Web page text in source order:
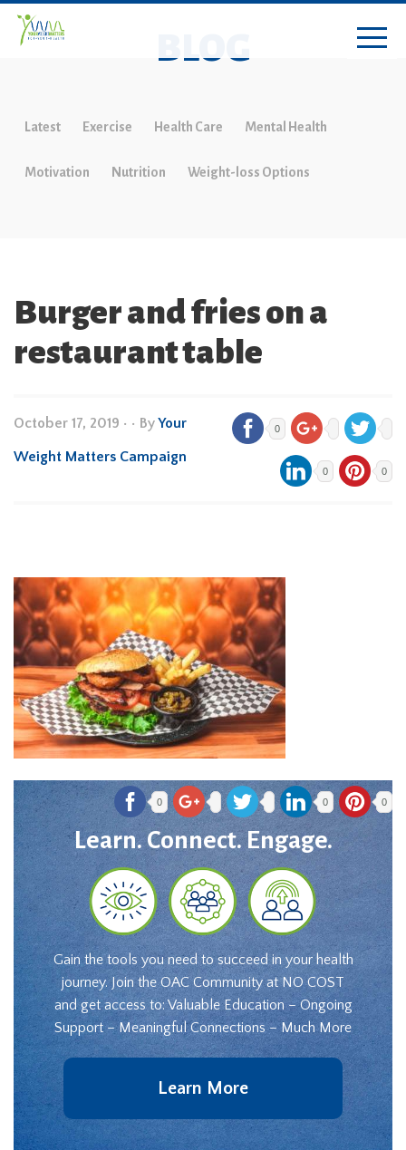
BLOG
Latest Exercise Health Care Mental Health
Motivation Nutrition Weight-loss Options
Burger and fries on a
restaurant table
October 17, 2019 • • ByYour
Weight Matters Campaign
0
0 0
0 0 0
Learn. Connect. Engage.
Gain the tools you need to succeed in your health
journey. Join the OAC Community at NO COST
and get access to: Valuable Education – Ongoing
Support – Meaningful Connections – Much More
Learn More